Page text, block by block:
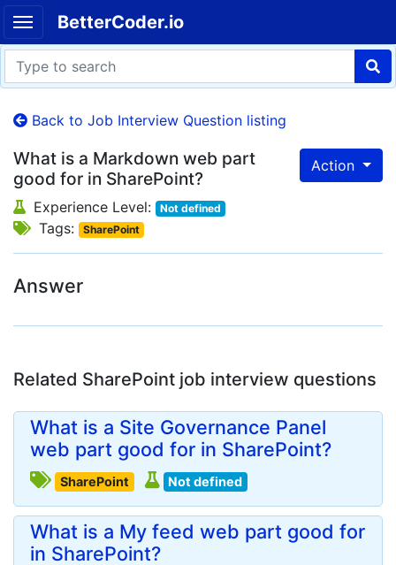
BetterCoder.io
Back to Job Interview Question listing
Action
What is a Markdown web part
good for in SharePoint?
Experience Level: Not defined
Tags: SharePoint
Answer
Related SharePoint job interview questions
What is a Site Governance Panel
web part good for in SharePoint?
SharePoint Not defined
What is a My feed web part good for
in SharePoint?